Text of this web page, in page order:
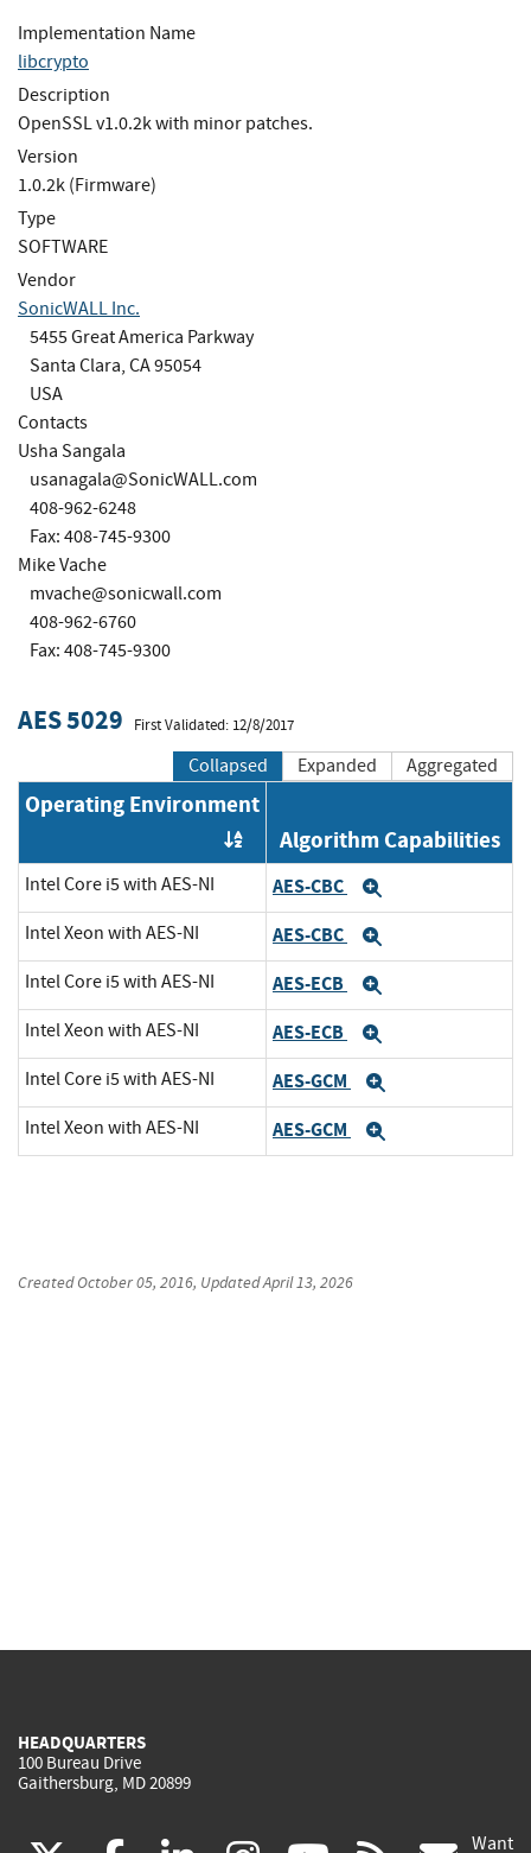
Implementation Name
libcrypto
Description
OpenSSL v1.0.2k with minor patches.
Version
1.0.2k (Firmware)
Type
SOFTWARE
Vendor
SonicWALL Inc.
5455 Great America Parkway
Santa Clara, CA 95054
USA
Contacts
Usha Sangala
usanagala@SonicWALL.com
408-962-6248
Fax: 408-745-9300
Mike Vache
mvache@sonicwall.com
408-962-6760
Fax: 408-745-9300
AES 5029 First Validated: 12/8/2017
Collapsed Expanded Aggregated
Operating Environment
Order by OE
Algorithm Capabilities
Intel Core i5 with AES-NI AES-CBC
Intel Xeon with AES-NI AES-CBC
Intel Core i5 with AES-NI AES-ECB
Intel Xeon with AES-NI AES-ECB
Intel Core i5 with AES-NI AES-GCM
Intel Xeon with AES-NI AES-GCM
CreatedOctober 05, 2016, UpdatedApril 13, 2026
HEADQUARTERS
100 Bureau Drive
Gaithersburg, MD 20899
Want